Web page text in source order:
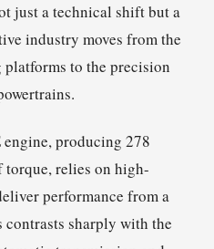
just a technical shift but a
industry moves from the
to the precision
engine, producing 278
relies on high-
performance from a
sharply with the